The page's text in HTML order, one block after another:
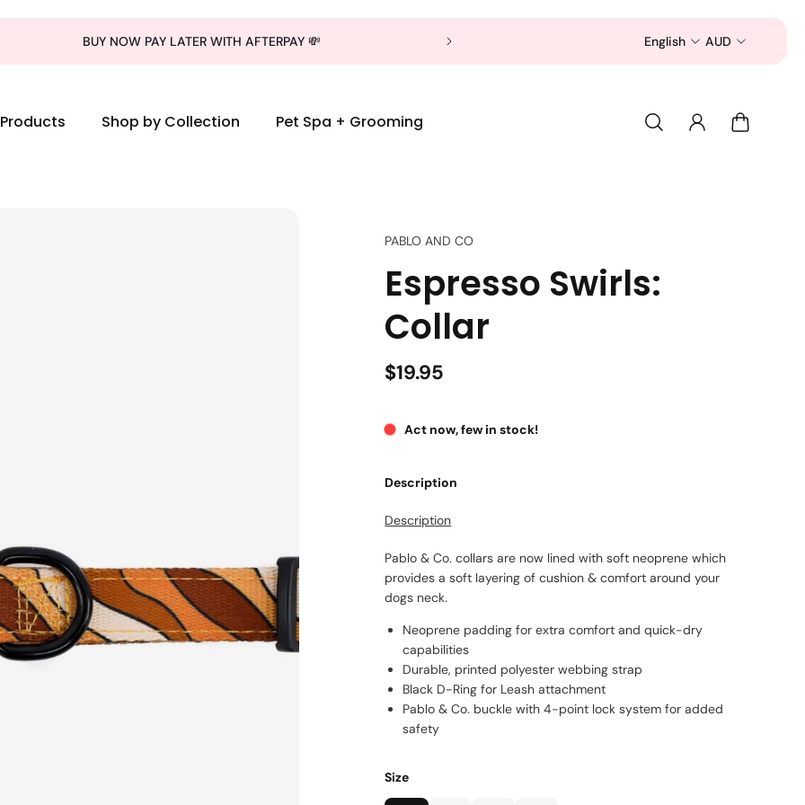
BUY NOW PAY LATER WITH AFTERPAY 💸 Now is a good time to shop for your pet 💅
English AUD
Shop by Collection Pet Spa + Grooming
PABLO AND CO
Espresso Swirls:
Collar
$19.95
Act now, few in stock!
Description
Description
Pablo & Co. collars are now lined with soft neoprene which
provides a soft layering of cushion & comfort around your
dogs neck.
Neoprene padding for extra comfort and quick-dry
capabilities
Durable, printed polyester webbing strap
Black D-Ring for Leash attachment
Pablo & Co. buckle with 4-point lock system for added
safety
Size